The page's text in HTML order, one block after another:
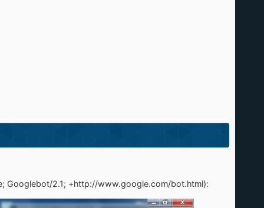
Googlebot/2.1; +http://www.google.com/bot.html):